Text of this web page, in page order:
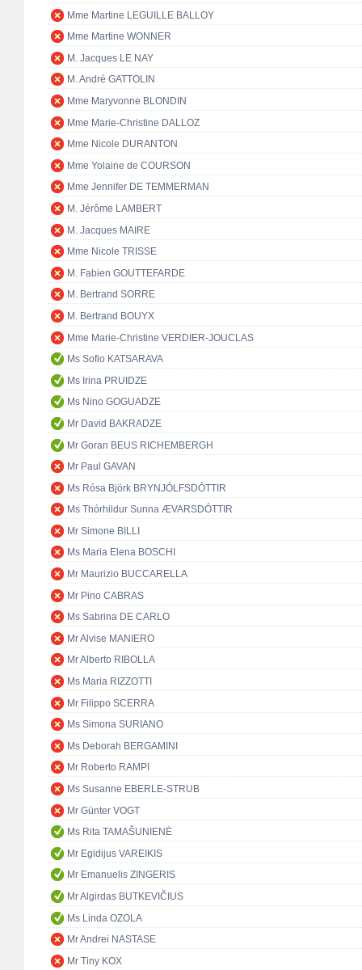
Mme Martine LEGUILLE BALLOY
Mme Martine WONNER
M. Jacques LE NAY
M. André GATTOLIN
Mme Maryvonne BLONDIN
Mme Marie-Christine DALLOZ
Mme Nicole DURANTON
Mme Yolaine de COURSON
Mme Jennifer DE TEMMERMAN
M. Jérôme LAMBERT
M. Jacques MAIRE
Mme Nicole TRISSE
M. Fabien GOUTTEFARDE
M. Bertrand SORRE
M. Bertrand BOUYX
Mme Marie-Christine VERDIER-JOUCLAS
Ms Sofio KATSARAVA
Ms Irina PRUIDZE
Ms Nino GOGUADZE
Mr David BAKRADZE
Mr Goran BEUS RICHEMBERGH
Mr Paul GAVAN
Ms Rósa Björk BRYNJÓLFSDÓTTIR
Ms Thórhildur Sunna ÆVARSDÓTTIR
Mr Simone BILLI
Ms Maria Elena BOSCHI
Mr Maurizio BUCCARELLA
Mr Pino CABRAS
Ms Sabrina DE CARLO
Mr Alvise MANIERO
Mr Alberto RIBOLLA
Ms Maria RIZZOTTI
Mr Filippo SCERRA
Ms Simona SURIANO
Ms Deborah BERGAMINI
Mr Roberto RAMPI
Ms Susanne EBERLE-STRUB
Mr Günter VOGT
Ms Rita TAMAŠUNIENĖ
Mr Egidijus VAREIKIS
Mr Emanuelis ZINGERIS
Mr Algirdas BUTKEVIČIUS
Ms Linda OZOLA
Mr Andrei NASTASE
Mr Tiny KOX